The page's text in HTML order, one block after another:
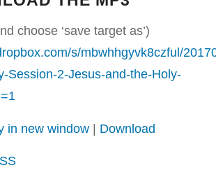
choose ‘save target as’)
s/mbwhhgyvk8czful/
Session-2-Jesus-and-the-Holy-
in new window| Download